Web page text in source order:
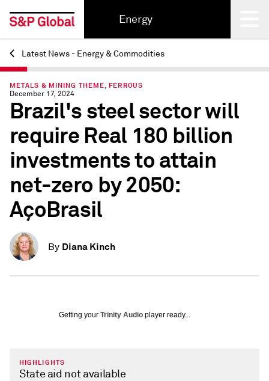
Energy
Back
Latest News - Energy & Commodities
METALS & MINING THEME, FERROUS
December 17, 2024
Brazil's steel sector will
require Real 180 billion
investments to attain
net-zero by 2050:
AçoBrasil
By Diana Kinch
Getting your Trinity Audio player ready...
HIGHLIGHTS
State aid not available